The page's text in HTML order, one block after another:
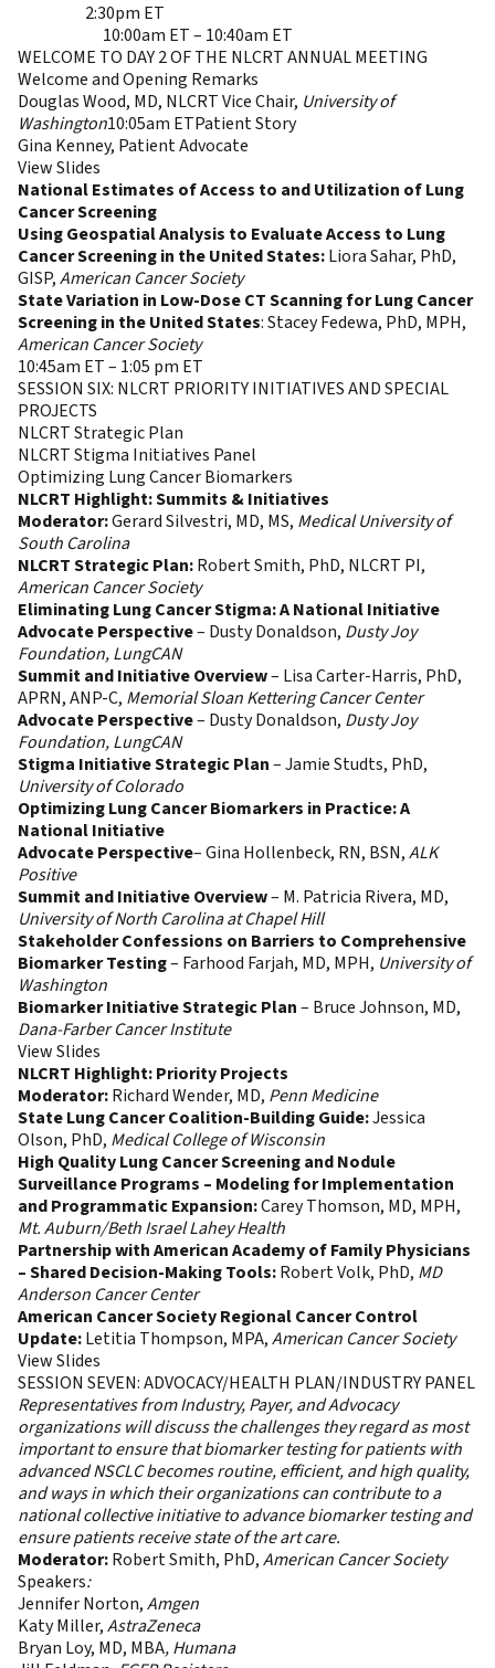
2:30pm ET
10:00am ET – 10:40am ET
WELCOME TO DAY 2 OF THE NLCRT ANNUAL MEETING
Welcome and Opening Remarks
Douglas Wood, MD, NLCRT Vice Chair, University of
Washington10:05am ETPatient Story
Gina Kenney, Patient Advocate
View Slides
National Estimates of Access to and Utilization of Lung
Cancer Screening
Using Geospatial Analysis to Evaluate Access to Lung
Cancer Screening in the United States:Liora Sahar, PhD,
GISP,American Cancer Society
State Variation in Low-Dose CT Scanning for Lung Cancer
Screening in the United States: Stacey Fedewa, PhD, MPH,
American Cancer Society
10:45am ET – 1:05 pm ET
SESSION SIX: NLCRT PRIORITY INITIATIVES AND SPECIAL
PROJECTS
NLCRT Strategic Plan
NLCRT Stigma Initiatives Panel
Optimizing Lung Cancer Biomarkers
NLCRT Highlight: Summits & Initiatives
Moderator:Gerard Silvestri, MD, MS, Medical University of
South Carolina
NLCRT Strategic Plan:Robert Smith, PhD, NLCRT PI,
American Cancer Society
Eliminating Lung Cancer Stigma: A National Initiative
Advocate Perspective– Dusty Donaldson, Dusty Joy
Foundation, LungCAN
Summit and Initiative Overview– Lisa Carter-Harris, PhD,
APRN, ANP-C, Memorial Sloan Kettering Cancer Center
Advocate Perspective– Dusty Donaldson, Dusty Joy
Foundation, LungCAN
Stigma Initiative Strategic Plan– Jamie Studts, PhD,
University of Colorado
Optimizing Lung Cancer Biomarkers in Practice: A
National Initiative
Advocate Perspective– Gina Hollenbeck, RN, BSN,ALK
Positive
Summit and Initiative Overview– M. Patricia Rivera, MD,
University of North Carolina at Chapel Hill
Stakeholder Confessions on Barriers to Comprehensive
Biomarker Testing– Farhood Farjah, MD, MPH, University of
Washington
Biomarker Initiative Strategic Plan– Bruce Johnson, MD,
Dana-Farber Cancer Institute
View Slides
NLCRT Highlight: Priority Projects
Moderator:Richard Wender, MD, Penn Medicine
State Lung Cancer Coalition-Building Guide:Jessica
Olson, PhD, Medical College of Wisconsin
High Quality Lung Cancer Screening and Nodule
Surveillance Programs – Modeling for Implementation
and Programmatic Expansion:Carey Thomson, MD, MPH,
Mt. Auburn/Beth Israel Lahey Health
Partnership with American Academy of Family Physicians
– Shared Decision-Making Tools:Robert Volk, PhD, MD
Anderson Cancer Center
American Cancer Society Regional Cancer Control
Update:Letitia Thompson, MPA,American Cancer Society
View Slides
SESSION SEVEN: ADVOCACY/HEALTH PLAN/INDUSTRY PANEL
Representatives from Industry, Payer, and Advocacy
organizations will discuss the challenges they regard as most
important to ensure that biomarker testing for patients with
advanced NSCLC becomes routine, efficient, and high quality,
and ways in which their organizations can contribute to a
national collective initiative to advance biomarker testing and
ensure patients receive state of the art care.
Moderator:Robert Smith, PhD,American Cancer Society
Speakers:
Jennifer Norton,Amgen
Katy Miller,AstraZeneca
Bryan Loy, MD, MBA, Humana